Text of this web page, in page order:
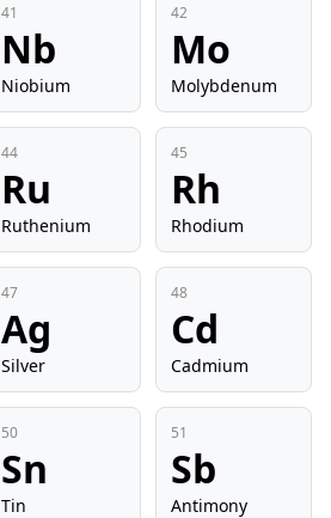
41
Nb
Niobium
42
Mo
Molybdenum
44
Ru
Ruthenium
45
Rh
Rhodium
47
Ag
Silver
48
Cd
Cadmium
50
Sn
Tin
51
Sb
Antimony